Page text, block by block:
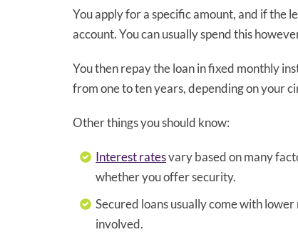
You apply for a specific amount, and if the
account. You can usually spend this
You then repay the loan in fixed monthly
from one to ten years, depending on your
Other things you should know:
Interest ratesvary based on many
whether you offer security.
Secured loans usually come with
involved.